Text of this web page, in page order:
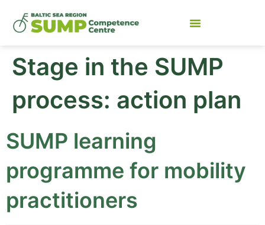
Stage in the SUMP
process: action plan
SUMP learning
programme for mobility
practitioners